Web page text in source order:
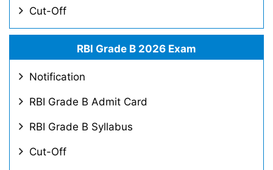
Cut-Off
RBI Grade B 2026 Exam
Notification
RBI Grade B Admit Card
RBI Grade B Syllabus
Cut-Off